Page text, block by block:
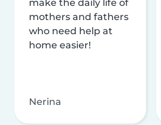
make the daily life of
mothers and fathers
who need help at
home easier!
Nerina